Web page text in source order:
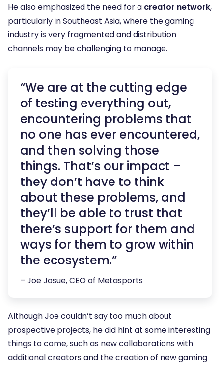
He also emphasized the need for a creator network,
particularly in Southeast Asia, where the gaming
industry is very fragmented and distribution
channels may be challenging to manage.
“We are at the cutting edge
of testing everything out,
encountering problems that
no one has ever encountered,
and then solving those
things. That’s our impact –
they don’t have to think
about these problems, and
they’ll be able to trust that
there’s support for them and
ways for them to grow within
the ecosystem.”
– Joe Josue, CEO of Metasports
Although Joe couldn’t say too much about
prospective projects, he did hint at some interesting
things to come, such as new collaborations with
additional creators and the creation of new gaming